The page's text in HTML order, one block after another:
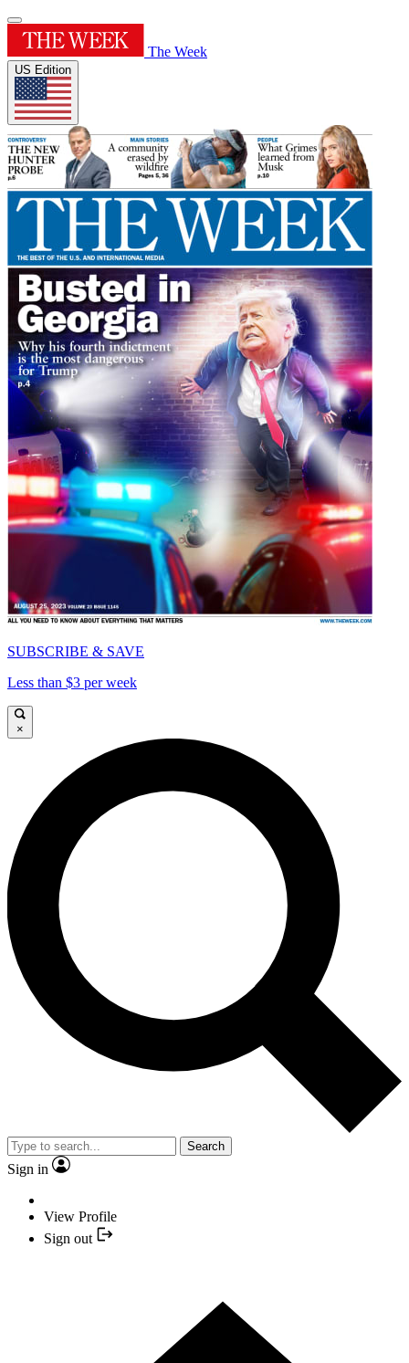
The Week
US Edition
SUBSCRIBE & SAVE
Less than $3 per week
×
Search
Sign in
View Profile
Sign out